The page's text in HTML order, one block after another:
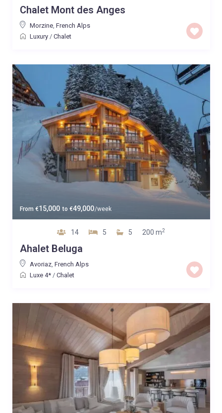
Chalet Mont des Anges
Morzine, French Alps
Luxury/ Chalet
From €15,000 to €49,000/week
14 5 5 200 m2
Ahalet Beluga
Avoriaz, French Alps
Luxe 4*/ Chalet